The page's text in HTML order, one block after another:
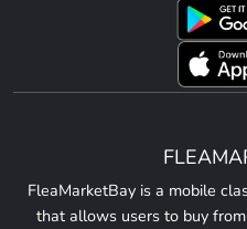
FleaMarketBay is a mobile
that allows users to buy